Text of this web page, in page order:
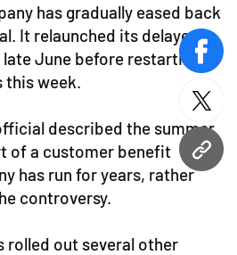
URL
has gradually eased back
It relaunched its delayed
June before restarting
week.
described the summer
of a customer benefit
has run for years, rather
controversy.
rolled out several other